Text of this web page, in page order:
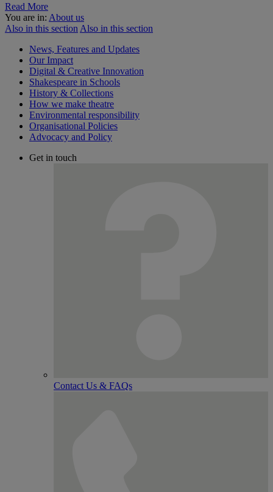
Read More
You are in: About us
Also in this section Also in this section
News, Features and Updates
Our Impact
Digital & Creative Innovation
Shakespeare in Schools
History & Collections
How we make theatre
Environmental responsibility
Organisational Policies
Advocacy and Policy
Get in touch
Contact Us & FAQs